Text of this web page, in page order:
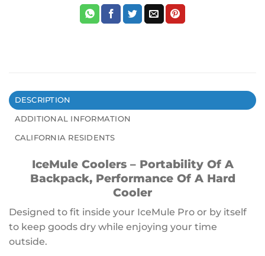
DESCRIPTION
ADDITIONAL INFORMATION
CALIFORNIA RESIDENTS
IceMule Coolers – Portability Of A
Backpack, Performance Of A Hard
Cooler
Designed to fit inside your IceMule Pro or by itself
to keep goods dry while enjoying your time
outside.